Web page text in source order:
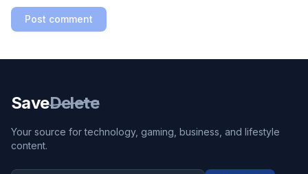
Post comment
SaveDelete
Your source for technology, gaming, business, and lifestyle
content.